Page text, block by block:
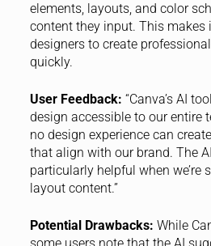
elements, layouts, and color
content they input. This makes
designers to create
quickly.
User Feedback: “Canva’s AI
design accessible to our entire
no design experience can
that align with our brand. The
particularly helpful when we’re
layout content.”
Potential Drawbacks: While